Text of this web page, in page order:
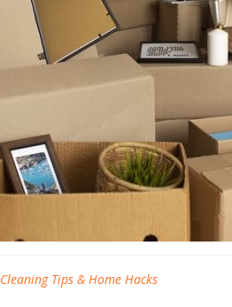
Cleaning Tips & Home Hacks